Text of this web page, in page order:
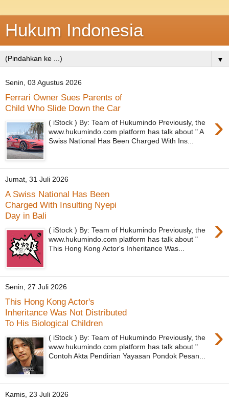
Hukum Indonesia
▼
Senin, 03 Agustus 2026
Ferrari Owner Sues Parents of
Child Who Slide Down the Car
›
( iStock ) By: Team of Hukumindo Previously, the
www.hukumindo.com platform has talk about " A
Swiss National Has Been Charged With Ins...
Jumat, 31 Juli 2026
A Swiss National Has Been
Charged With Insulting Nyepi
Day in Bali
›
( iStock ) By: Team of Hukumindo Previously, the
www.hukumindo.com platform has talk about "
This Hong Kong Actor's Inheritance Was...
Senin, 27 Juli 2026
This Hong Kong Actor's
Inheritance Was Not Distributed
To His Biological Children
›
( iStock ) By: Team of Hukumindo Previously, the
www.hukumindo.com platform has talk about "
Contoh Akta Pendirian Yayasan Pondok Pesan...
Kamis, 23 Juli 2026